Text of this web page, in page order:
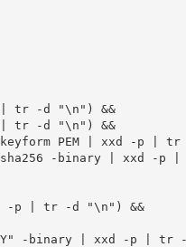
p | tr -d "\n") &&
p | tr -d "\n") &&
-keyform PEM | xxd -p |
-sha256 -binary | xxd -
xxd -p | tr -d "\n") &&
-binary | xxd -p |